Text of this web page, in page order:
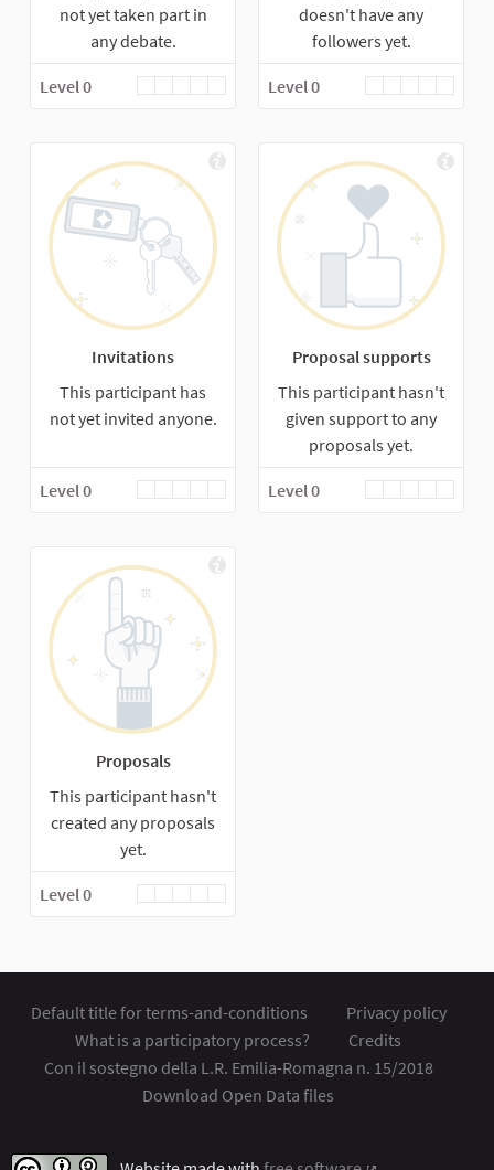
not yet taken part in
any debate.
Level 0
doesn't have any
followers yet.
Level 0
Invitations
This participant has
not yet invited anyone.
Level 0
Proposal supports
This participant hasn't
given support to any
proposals yet.
Level 0
Proposals
This participant hasn't
created any proposals
yet.
Level 0
Default title for terms-and-conditions
Privacy policy
What is a participatory process?
Credits
Con il sostegno della L.R. Emilia-Romagna n. 15/2018
Download Open Data files